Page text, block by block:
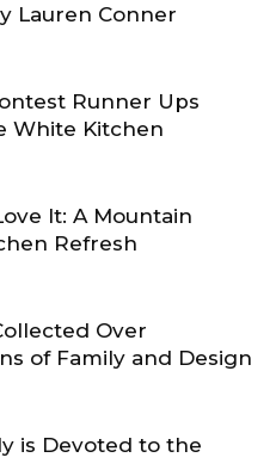
Lauren Conner
Runner Ups
White Kitchen
It: A Mountain
Refresh
Over
of Family and Design
is Devoted to the